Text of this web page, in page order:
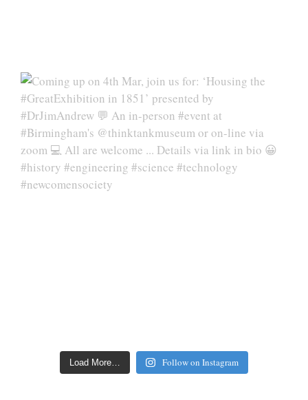
Load More… Follow on Instagram